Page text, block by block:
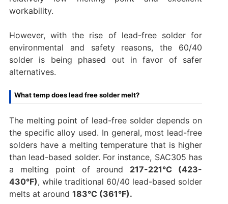
workability.
However, with the rise of lead-free solder for
environmental and safety reasons, the 60/40
solder is being phased out in favor of safer
alternatives.
What temp does lead free solder melt?
The melting point of lead-free solder depends on
the specific alloy used. In general, most lead-free
solders have a melting temperature that is higher
than lead-based solder. For instance, SAC305 has
a melting point of around 217-221°C (423-
430°F), while traditional 60/40 lead-based solder
melts at around 183°C (361°F).